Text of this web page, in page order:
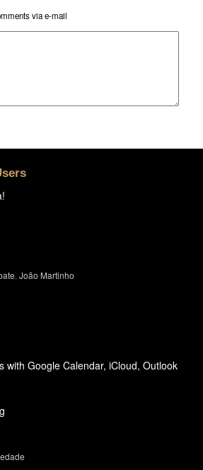
via e-mail
João Martinho
with Google Calendar, iCloud, Outlook